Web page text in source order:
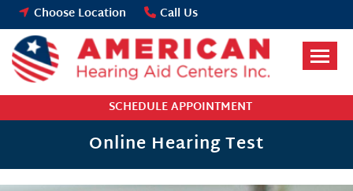
Skip
to
content
Choose Location Call Us
SCHEDULE APPOINTMENT
Online Hearing Test